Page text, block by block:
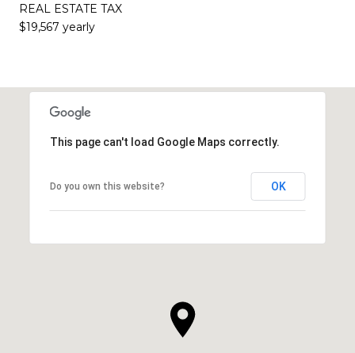
REAL ESTATE TAX
$19,567 yearly
This page can't load Google Maps correctly.
Do you own this website? OK